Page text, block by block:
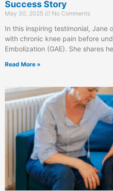
Success Story
May 30, 2025 No Comments
In this inspiring testimonial, Jane
with chronic knee pain before
Embolization (GAE). She shares
Read More »